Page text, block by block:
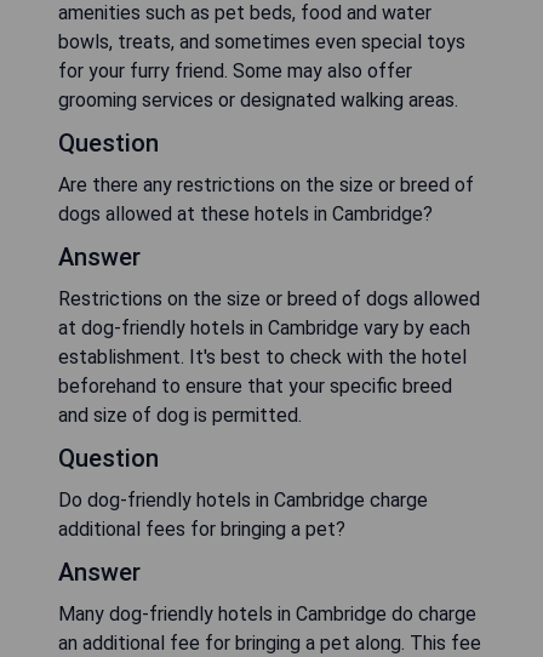
amenities such as pet beds, food and water
bowls, treats, and sometimes even special toys
for your furry friend. Some may also offer
grooming services or designated walking areas.
Question
Are there any restrictions on the size or breed of
dogs allowed at these hotels in Cambridge?
Answer
Restrictions on the size or breed of dogs allowed
at dog-friendly hotels in Cambridge vary by each
establishment. It's best to check with the hotel
beforehand to ensure that your specific breed
and size of dog is permitted.
Question
Do dog-friendly hotels in Cambridge charge
additional fees for bringing a pet?
Answer
Many dog-friendly hotels in Cambridge do charge
an additional fee for bringing a pet along. This fee